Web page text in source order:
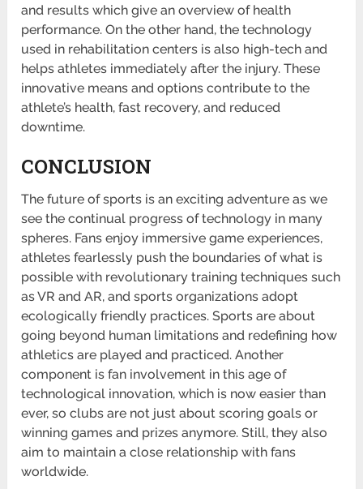
and results which give an overview of health
performance. On the other hand, the technology
used in rehabilitation centers is also high-tech and
helps athletes immediately after the injury. These
innovative means and options contribute to the
athlete’s health, fast recovery, and reduced
downtime.
CONCLUSION
The future of sports is an exciting adventure as we
see the continual progress of technology in many
spheres. Fans enjoy immersive game experiences,
athletes fearlessly push the boundaries of what is
possible with revolutionary training techniques such
as VR and AR, and sports organizations adopt
ecologically friendly practices. Sports are about
going beyond human limitations and redefining how
athletics are played and practiced. Another
component is fan involvement in this age of
technological innovation, which is now easier than
ever, so clubs are not just about scoring goals or
winning games and prizes anymore. Still, they also
aim to maintain a close relationship with fans
worldwide.